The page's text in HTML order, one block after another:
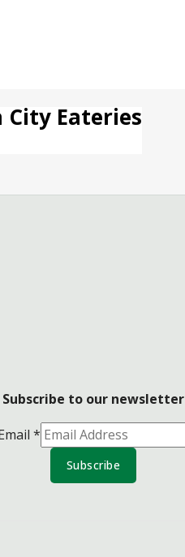
Eateries
Subscribe to our newsletter
*
Subscribe